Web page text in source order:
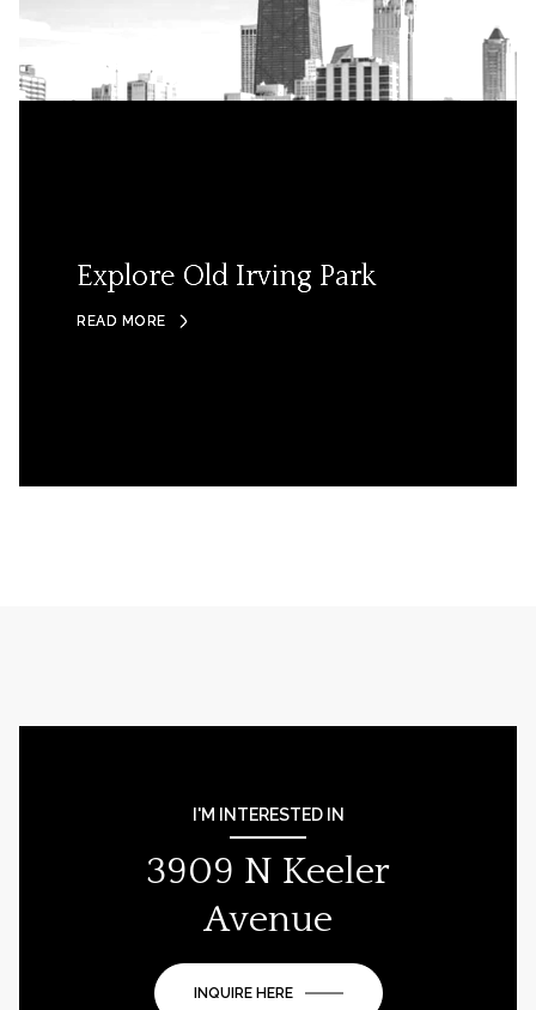
Explore Old Irving Park
READ MORE
I'M INTERESTED IN
3909 N Keeler
Avenue
INQUIRE HERE